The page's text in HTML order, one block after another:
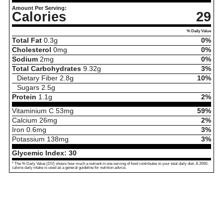
Amount Per Serving:
Calories 29
% Daily Value
Total Fat 0.3g
0%
Cholesterol 0mg
0%
Sodium 2mg
0%
Total Carbohydrates 9.32g
3%
Dietary Fiber 2.8g
10%
Sugars 2.5g
Protein 1.1 g
2%
Vitaminium C 53mg
59%
Calcium 26mg
2%
Iron 0.6mg
3%
Potassium 138mg
3%
Glycemic Index: 30
* The % Daily Value (DV) shows how much a nutrient in one serving of food contributes to your total daily diet. A 2000-
calorie daily intake is used as a general guideline for nutrition advice.